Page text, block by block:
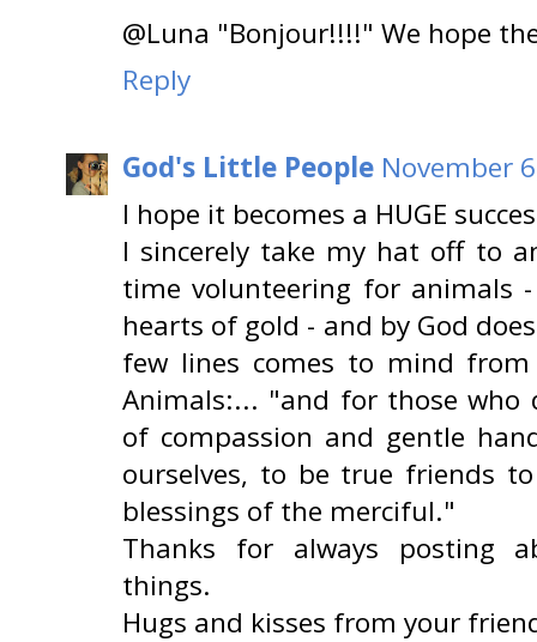
@Luna "Bonjour!!!!" We hope
Reply
God's Little People November
I hope it becomes a HUGE
I sincerely take my hat off to
time volunteering for animals
hearts of gold - and by God
few lines comes to mind from
Animals:... "and for those
of compassion and gentle
ourselves, to be true friends
blessings of the merciful."
Thanks for always posting
things.
Hugs and kisses from your